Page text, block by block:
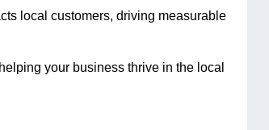
local customers, driving measurable
your business thrive in the local